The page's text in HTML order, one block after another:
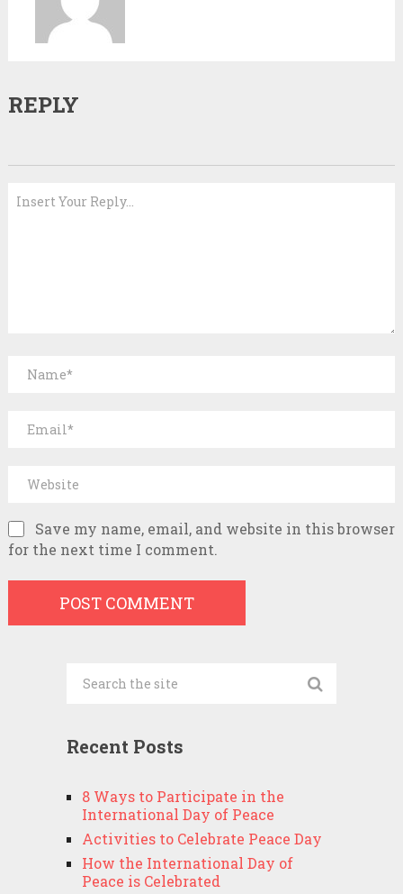
REPLY
Save my name, email, and website in this browser
for the next time I comment.
Recent Posts
8 Ways to Participate in the
International Day of Peace
Activities to Celebrate Peace Day
How the International Day of
Peace is Celebrated